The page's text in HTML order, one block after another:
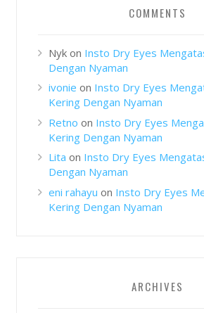
COMMENTS
Nykon Insto Dry Eyes
Dengan Nyaman
ivonie on Insto Dry Eyes
Kering Dengan Nyaman
Retno on Insto Dry Eyes
Kering Dengan Nyaman
Lita on Insto Dry Eyes
Dengan Nyaman
eni rahayu on Insto Dry Eyes
Kering Dengan Nyaman
ARCHIVES